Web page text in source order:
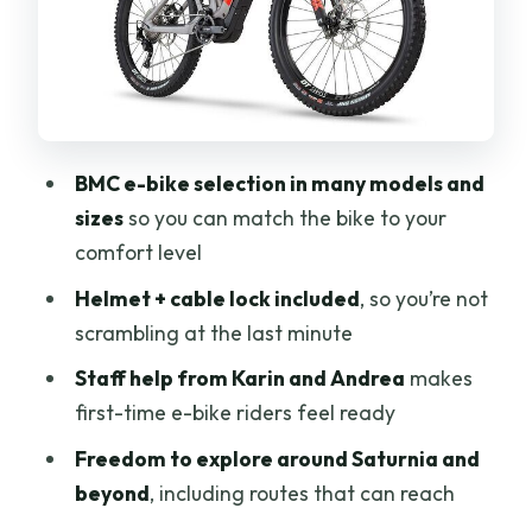
Mid-ride: countryside roads and real
village atmosphere
One standout option: Sovana via Via
What’s included (and what you may
want to add)
Service quality: why Karin and Andrea
matter
Price and value: is $107.06 per person
worth it?
Who this works best for (and who should
rethink)
BMC e-bike selection in many models and
sizesso you can match the bike to your
comfort level
Helmet + cable lock included, so you’re not
scrambling at the last minute
Staff help from Karin and Andrea makes
first-time e-bike riders feel ready
Freedom to explore around Saturnia and
beyond, including routes that can reach